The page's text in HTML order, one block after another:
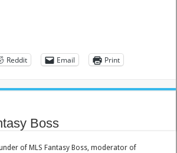
Reddit Email Print
Boss
of MLS Fantasy Boss, moderator of